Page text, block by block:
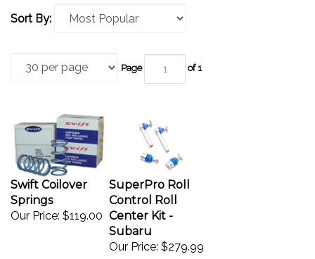
Sort By:
Page of 1
Swift Coilover
Springs
Our Price:
$119.00
SuperPro Roll
Control Roll
Center Kit -
Subaru
Our Price:
$279.99